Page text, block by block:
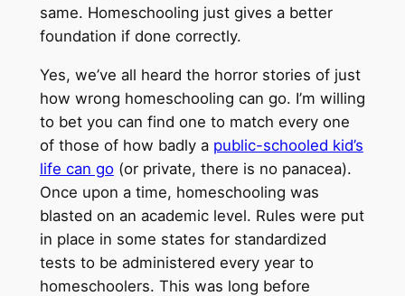
same. Homeschooling just gives a better
foundation if done correctly.
Yes, we’ve all heard the horror stories of just
how wrong homeschooling can go. I’m willing
to bet you can find one to match every one
of those of how badly a public-schooled kid’s
life can go(or private, there is no panacea).
Once upon a time, homeschooling was
blasted on an academic level. Rules were put
in place in some states for standardized
tests to be administered every year to
homeschoolers. This was long before